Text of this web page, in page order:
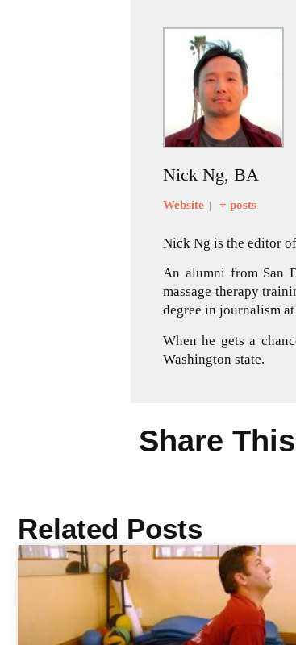
Nick Ng, BA
Website + posts
Nick Ng is the editor
An alumni from San
massage therapy
degree in journalism
When he gets a
Washington state.
Share
Related Posts